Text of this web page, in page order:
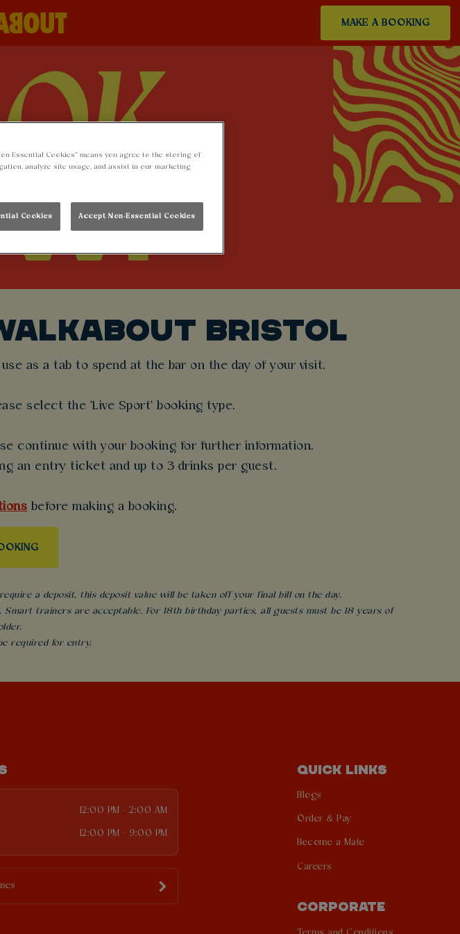
MAKE A BOOKING
BRISTOL
as a tab to spend at the bar on the day of your visit.
select the 'Live Sport' booking type.
continue with your booking for further information.
an entry ticket and up to 3 drinks per guest.
before making a booking.
a deposit, this deposit value will be taken off your final bill on the day.
trainers are acceptable. For 18th birthday parties, all guests must be 18 years of
required for entry.
12:00 PM - 2:00 AM
12:00 PM - 9:00 PM
QUICK LINKS
Blogs
Order & Pay
Become a Mate
Careers
CORPORATE
Essential Cookies” means you agree to the storing of
analyze site usage, and assist in our marketing
Cookies Accept Non-Essential Cookies